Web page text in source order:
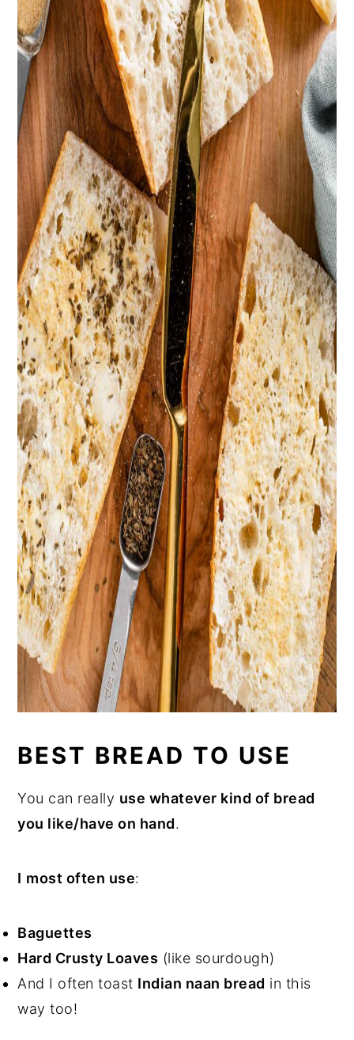
BEST BREAD TO USE
You can really use whatever kind of bread
you like/have on hand.
I most often use:
Baguettes
Hard Crusty Loaves (like sourdough)
And I often toast Indian naan bread in this
way too!